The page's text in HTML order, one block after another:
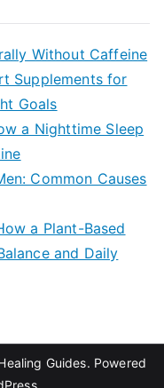
Without Caffeine
Supplements for
Goals
a Nighttime Sleep
Common Causes
a Plant-Based
and Daily
Guides. Powered